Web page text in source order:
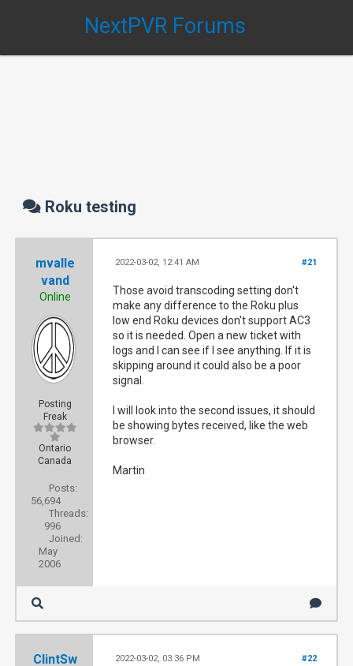
NextPVR Forums
Roku testing
mvalle
vand
Online
Posting
Freak
Ontario
Canada
Posts:
56,694
Threads:
996
Joined:
May
2006
#21
2022-03-02, 12:41 AM
Those avoid transcoding setting don't
make any difference to the Roku plus
low end Roku devices don't support AC3
so it is needed. Open a new ticket with
logs and I can see if I see anything. If it is
skipping around it could also be a poor
signal.
I will look into the second issues, it should
be showing bytes received, like the web
browser.
Martin
ClintSw
#22
2022-03-02, 03:36 PM